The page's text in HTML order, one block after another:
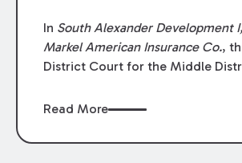
In South Alexander Development
Markel American Insurance Co.,
District Court for the Middle
summary judgment finding that
coverage terms and voided
Read More